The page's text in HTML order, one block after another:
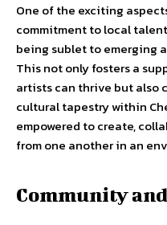
One of the exciting
commitment to local
being sublet to emerging
This not only fosters a
artists can thrive but also
cultural tapestry within
empowered to create,
from one another in an
Community